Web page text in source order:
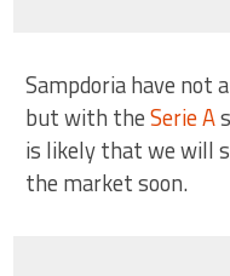
Sampdoria have not
but with theSerie A
is likely that we will
the market soon.